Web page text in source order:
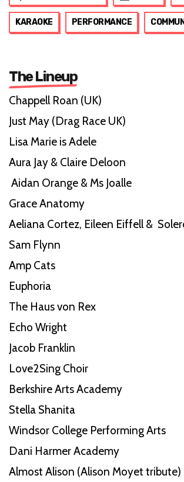
KARAOKE PERFORMANCE
The Lineup
Chappell Roan (UK)
Just May (Drag Race UK)
Lisa Marie is Adele
Aura Jay & Claire Deloon
Aidan Orange & Ms Joalle
Grace Anatomy
Aeliana Cortez, Eileen Eiffell &
Sam Flynn
Amp Cats
Euphoria
The Haus von Rex
Echo Wright
Jacob Franklin
Love2Sing Choir
Berkshire Arts Academy
Stella Shanita
Windsor College Performing Arts
Dani Harmer Academy
Almost Alison (Alison Moyet tribute)